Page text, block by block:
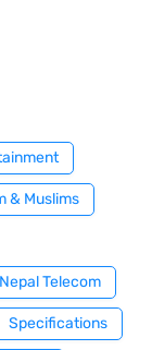
& Muslims
Nepal Telecom
Specifications